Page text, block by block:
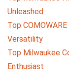
Unleashed
Top
Versatility
Top Milwaukee
Enthusiast